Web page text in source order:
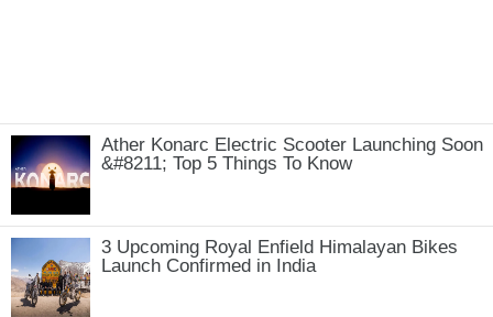
Ather Konarc Electric Scooter Launching Soon
&#8211; Top 5 Things To Know
3 Upcoming Royal Enfield Himalayan Bikes
Launch Confirmed in India